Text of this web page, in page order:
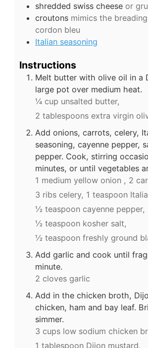
shredded swiss cheese or
croutons mimics the
cordon bleu
Italian seasoning
Instructions
Melt butter with olive oil in a
large pot over medium heat.
¼ cup unsalted butter,
2 tablespoons extra virgin
Add onions, carrots, celery,
seasoning, cayenne pepper,
pepper. Cook, stirring
minutes, or until vegetables
1 medium yellow onion , 2
3 ribs celery, 1 teaspoon
½ teaspoon cayenne pepper,
½ teaspoon kosher salt,
½ teaspoon freshly ground
Add garlic and cook until
minute.
2 cloves garlic
Add in the chicken broth,
chicken, ham and bay leaf.
simmer.
3 cups low sodium chicken
1 tablespoon Dijon mustard,